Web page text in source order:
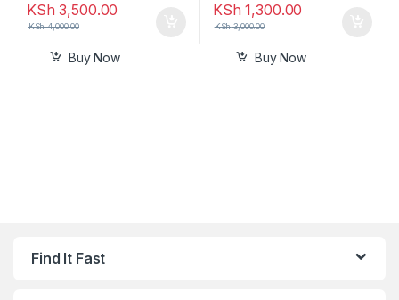
KSh 3,500.00
KSh4,000.00
Buy Now
KSh 1,300.00
KSh3,000.00
Buy Now
Find It Fast